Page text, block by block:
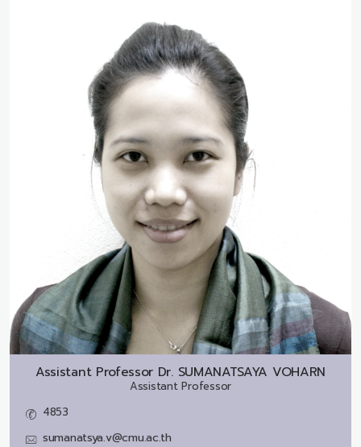
Assistant Professor Dr. SUMANATSAYA VOHARN
Assistant Professor
4853
sumanatsya.v@cmu.ac.th